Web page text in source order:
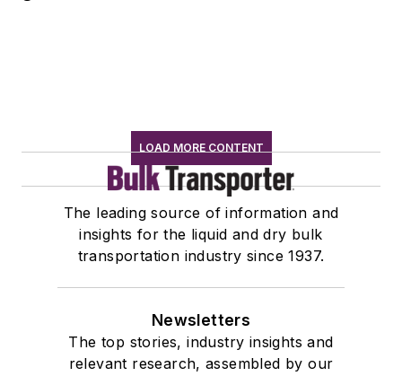
LOAD MORE CONTENT
The leading source of information and
insights for the liquid and dry bulk
transportation industry since 1937.
Newsletters
The top stories, industry insights and
relevant research, assembled by our